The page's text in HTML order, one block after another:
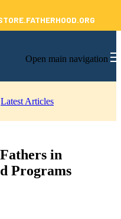
Open main navigation
Latest Articles
in
Programs